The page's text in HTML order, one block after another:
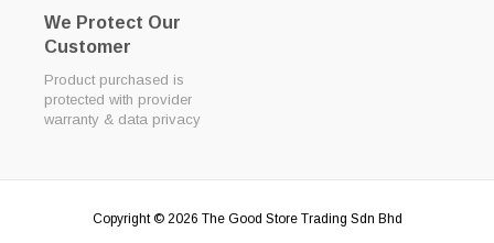
We Protect Our
Customer
Product purchased is
protected with provider
warranty & data privacy
Copyright © 2026 The Good Store Trading Sdn Bhd